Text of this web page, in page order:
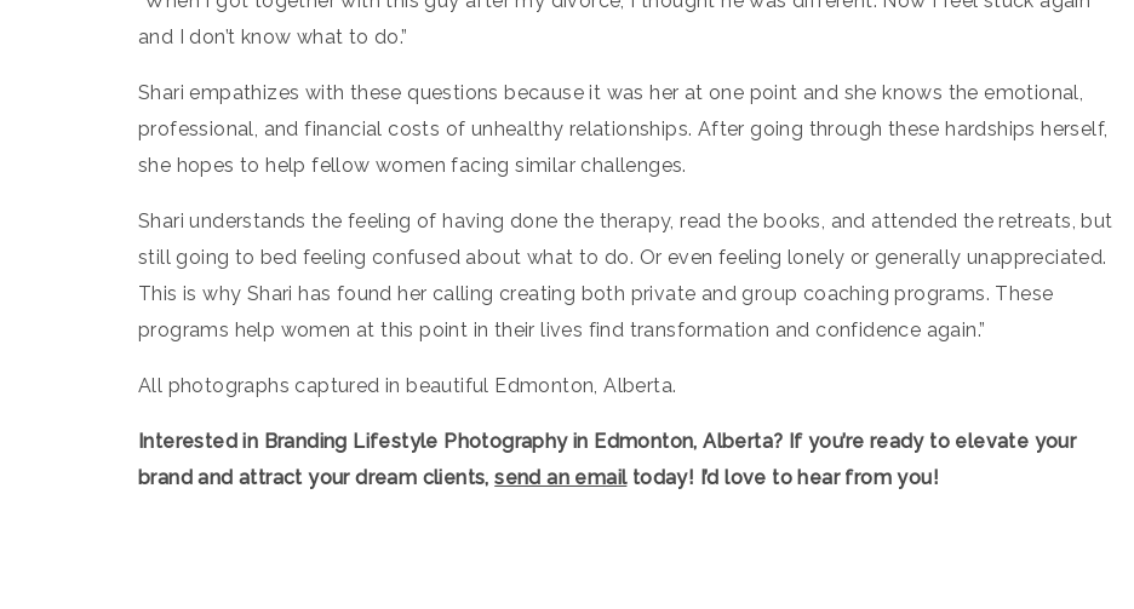
and I don’t know what to do.”
Shari empathizes with these questions because it was her at one point and she knows the emotional,
professional, and financial costs of unhealthy relationships. After going through these hardships herself,
she hopes to help fellow women facing similar challenges.
Shari understands the feeling of having done the therapy, read the books, and attended the retreats, but
still going to bed feeling confused about what to do. Or even feeling lonely or generally unappreciated.
This is why Shari has found her calling creating both private and group coaching programs. These
programs help women at this point in their lives find transformation and confidence again.”
All photographs captured in beautiful Edmonton, Alberta.
Interested in Branding Lifestyle Photography in Edmonton, Alberta? If you’re ready to elevate your
brand and attract your dream clients,send an emailtoday! I’d love to hear from you!